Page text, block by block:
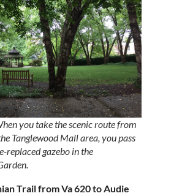
you take the scenic route from
Tanglewood Mall area, you pass
replaced gazebo in the
Trail from Va 620 to Audie